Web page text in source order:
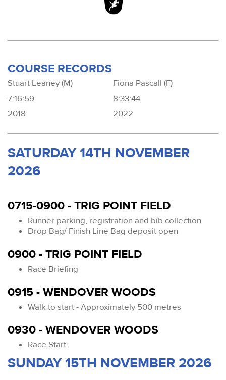
COURSE RECORDS
Stuart Leaney (M)
7:16:59
2018
Fiona Pascall (F)
8:33:44
2022
SATURDAY 14TH NOVEMBER
2026
0715-0900 - TRIG POINT FIELD
Runner parking, registration and bib collection
Drop Bag/ Finish Line Bag deposit open
0900 - TRIG POINT FIELD
Race Briefing
0915 - WENDOVER WOODS
Walk to start - Approximately 500 metres
0930 - WENDOVER WOODS
Race Start
SUNDAY 15TH NOVEMBER 2026